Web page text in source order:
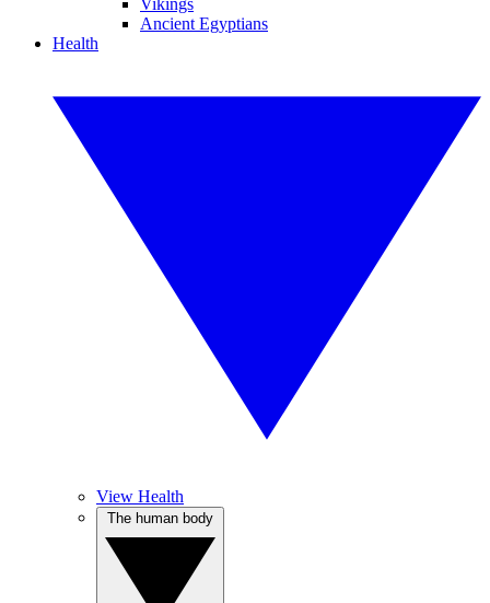
Vikings
Ancient Egyptians
Health
View Health